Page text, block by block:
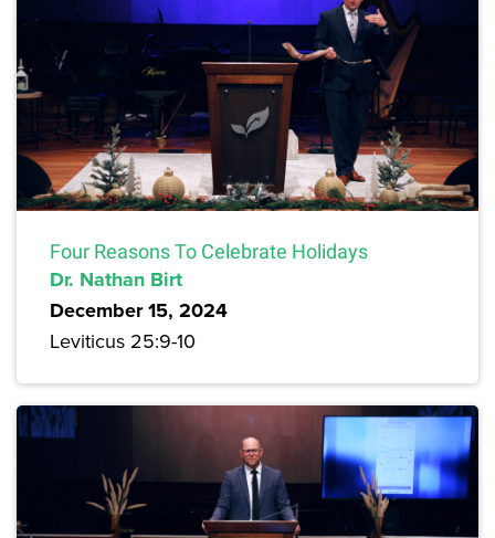
Four Reasons To Celebrate Holidays
Dr. Nathan Birt
December 15, 2024
Leviticus 25:9-10